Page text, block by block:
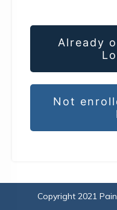
Already
Not
Copyright 2021